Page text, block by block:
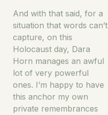
And with that said, for a
situation that words can’t
capture, on this
Holocaust day, Dara
Horn manages an awful
lot of very powerful
ones. I’m happy to have
this anchor my own
private remembrances